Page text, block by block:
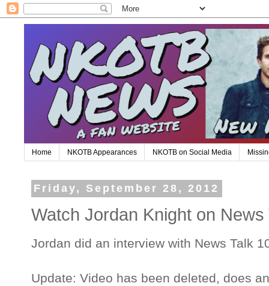
Home NKOTB Appearances NKOTB on Social Media
Friday, September 28, 2012
Watch Jordan Knight on News
Jordan did an interview with News Talk
Update: Video has been deleted, does